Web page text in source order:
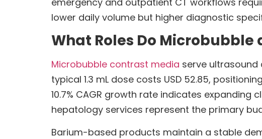
lower daily volume but higher diagnostic
What Roles Do
Microbubble contrast media serve ultrasound
typical 1.3 mL dose costs USD 52.85,
10.7% CAGR growth rate indicates
hepatology services represent the primary
Barium-based products maintain a stable